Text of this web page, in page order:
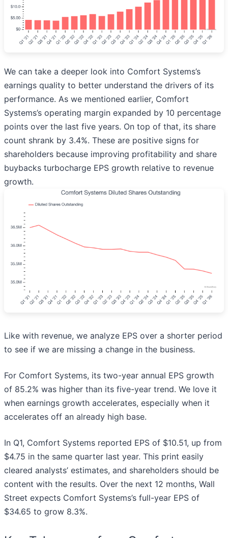
We can take a deeper look into Comfort Systems’s
earnings quality to better understand the drivers of its
performance. As we mentioned earlier, Comfort
Systems’s operating margin expanded by 10 percentage
points over the last five years. On top of that, its share
count shrank by 3.4%. These are positive signs for
shareholders because improving profitability and share
buybacks turbocharge EPS growth relative to revenue
growth.
Like with revenue, we analyze EPS over a shorter period
to see if we are missing a change in the business.
For Comfort Systems, its two-year annual EPS growth
of 85.2% was higher than its five-year trend. We love it
when earnings growth accelerates, especially when it
accelerates off an already high base.
In Q1, Comfort Systems reported EPS of $10.51, up from
$4.75 in the same quarter last year. This print easily
cleared analysts’ estimates, and shareholders should be
content with the results. Over the next 12 months, Wall
Street expects Comfort Systems’s full-year EPS of
$34.65 to grow 8.3%.